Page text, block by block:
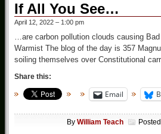
If All You See…
April 12, 2022 – 1:00 pm
…are carbon pollution clouds causing
Warmist The blog of the day is 357
soiling themselves over Constitutional
Share this:
Email
By William Teach